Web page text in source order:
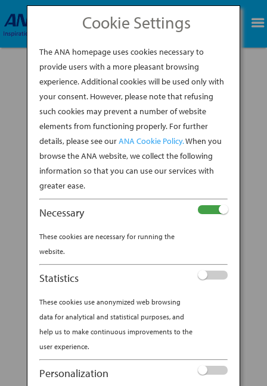
BOOK NOW
While foreign travel offers exciting
opportunities to sample unfamiliar foods, those
with dietary restrictions such as gluten
intolerance know that navigating a menu can
sometimes be a challenge. Although a gluten-
free diet is not particularly common in Japan,
Cookie Settings
The ANA homepage uses cookies necessary to
provide users with a more pleasant browsing
experience. Additional cookies will be used only with
your consent. However, please note that refusing
such cookies may prevent a number of website
elements from functioning properly. For further
details, please see ourANA Cookie Policy.When you
browse the ANA website, we collect the following
information so that you can use our services with
greater ease.
Necessary
These cookies are necessary for running the
website.
Statistics
These cookies use anonymized web browsing
data for analytical and statistical purposes, and
help us to make continuous improvements to the
user experience.
Personalization